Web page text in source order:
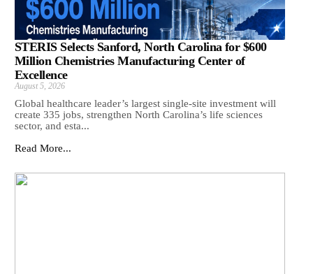
STERIS Selects Sanford, North Carolina for $600
Million Chemistries Manufacturing Center of
Excellence
August 5, 2026
Global healthcare leader’s largest single-site investment will
create 335 jobs, strengthen North Carolina’s life sciences
sector, and esta...
Read More...